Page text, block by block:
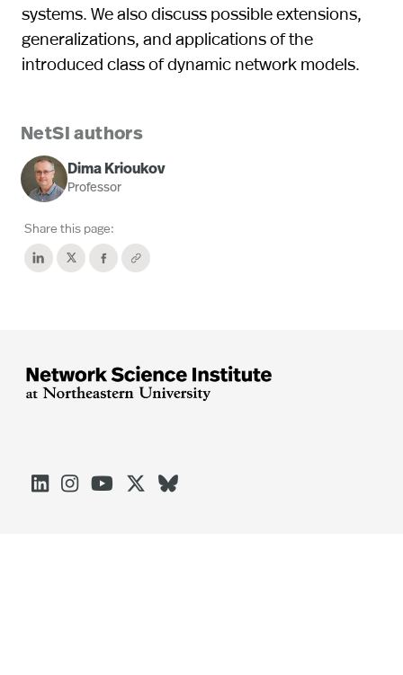
systems. We also discuss possible extensions,
generalizations, and applications of the
introduced class of dynamic network models.
NetSI authors
Dima Krioukov
Professor
Share this page:




